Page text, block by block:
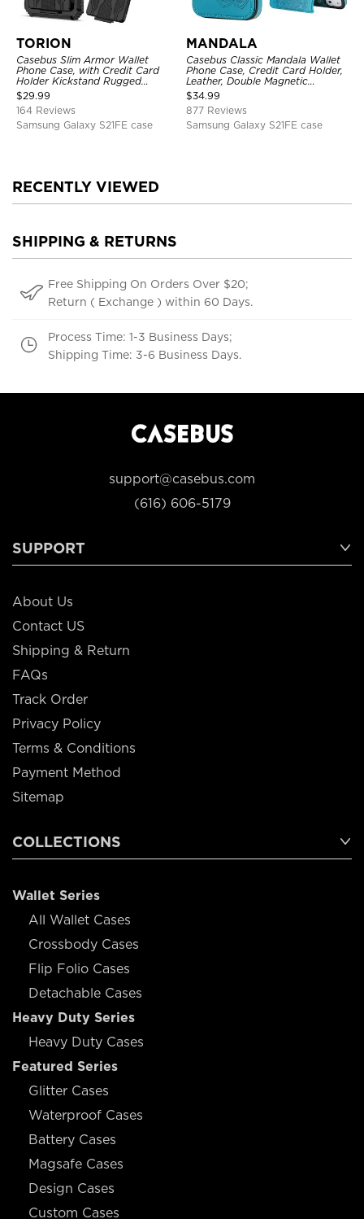
TORION
Casebus Slim Armor Wallet
Phone Case, with Credit Card
Holder Kickstand Rugged
Shockproof Heavy Duty
Defender Protective Cover
$29.99
164 Reviews
Samsung Galaxy S21FE case
MANDALA
Casebus Classic Mandala Wallet
Phone Case, Credit Card Holder,
Leather, Double Magnetic
Buttons, Shockproof Case
$34.99
877 Reviews
Samsung Galaxy S21FE case
RECENTLY VIEWED
SHIPPING & RETURNS
Free Shipping On Orders Over $20;
Return ( Exchange ) within 60 Days.
Process Time: 1-3 Business Days;
Shipping Time: 3-6 Business Days.
support@casebus.com
(616) 606-5179
SUPPORT
About Us
Contact US
Shipping & Return
FAQs
Track Order
Privacy Policy
Terms & Conditions
Payment Method
Sitemap
COLLECTIONS
Wallet Series
All Wallet Cases
Crossbody Cases
Flip Folio Cases
Detachable Cases
Heavy Duty Series
Heavy Duty Cases
Featured Series
Glitter Cases
Waterproof Cases
Battery Cases
Magsafe Cases
Design Cases
Custom Cases